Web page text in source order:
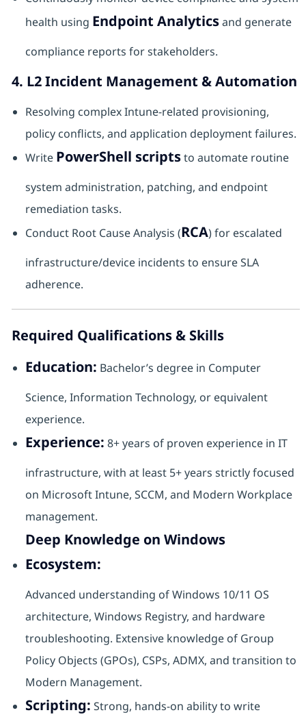
health using Endpoint Analyticsand generate
compliance reports for stakeholders.
4. L2 Incident Management & Automation
Resolving complex Intune-related provisioning,
policy conflicts, and application deployment failures.
Write PowerShell scriptsto automate routine
system administration, patching, and endpoint
remediation tasks.
Conduct Root Cause Analysis (RCA) for escalated
infrastructure/device incidents to ensure SLA
adherence.
Required Qualifications & Skills
Education: Bachelor’s degree in Computer
Science, Information Technology, or equivalent
experience.
Experience: 8+ years of proven experience in IT
infrastructure, with at least 5+ years strictly focused
on Microsoft Intune, SCCM, and Modern Workplace
management.
Deep Knowledge on Windows
Ecosystem:
Advanced understanding of Windows 10/11 OS
architecture, Windows Registry, and hardware
troubleshooting. Extensive knowledge of Group
Policy Objects (GPOs), CSPs, ADMX, and transition to
Modern Management.
Scripting: Strong, hands-on ability to write